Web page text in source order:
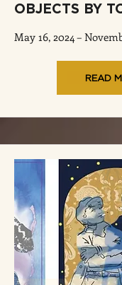
OBJECTS BY
May 16, 2024 –
READ